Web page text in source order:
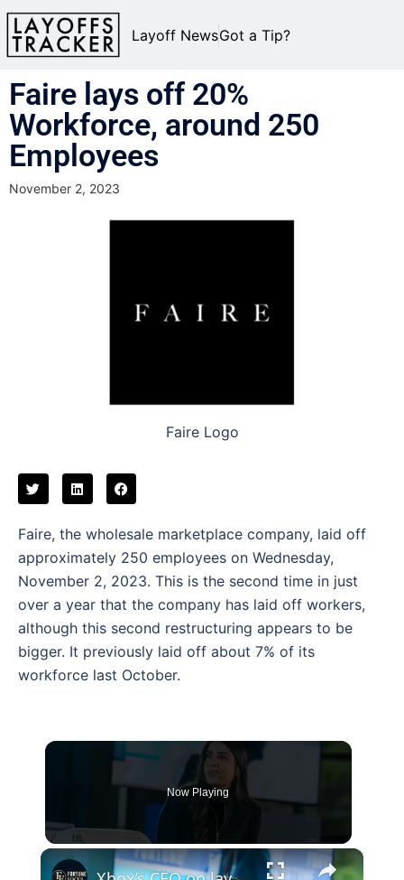
Layoff NewsGot a Tip?
Faire lays off 20%
Workforce, around 250
Employees
November 2, 2023
Faire Logo
Faire, the wholesale marketplace company, laid off
approximately 250 employees on Wednesday,
November 2, 2023. This is the second time in just
over a year that the company has laid off workers,
although this second restructuring appears to be
bigger. It previously laid off about 7% of its
workforce last October.
Now Playing
×